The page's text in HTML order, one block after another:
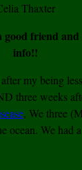
Thaxter
friend
info!!
my being
three weeks
, We three
ocean. We had